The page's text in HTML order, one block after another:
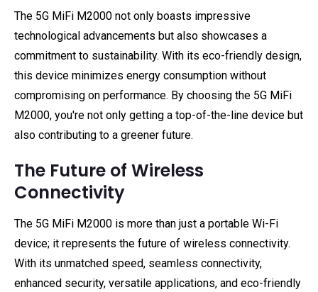
The 5G MiFi M2000 not only boasts impressive
technological advancements but also showcases a
commitment to sustainability. With its eco-friendly design,
this device minimizes energy consumption without
compromising on performance. By choosing the 5G MiFi
M2000, you're not only getting a top-of-the-line device but
also contributing to a greener future.
The Future of Wireless
Connectivity
The 5G MiFi M2000 is more than just a portable Wi-Fi
device; it represents the future of wireless connectivity.
With its unmatched speed, seamless connectivity,
enhanced security, versatile applications, and eco-friendly